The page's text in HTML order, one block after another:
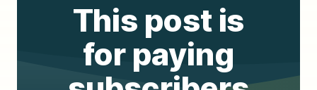
This post is
for paying